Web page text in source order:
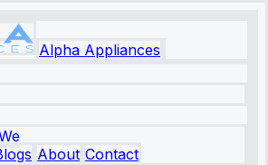
Alpha Appliances
About Contact